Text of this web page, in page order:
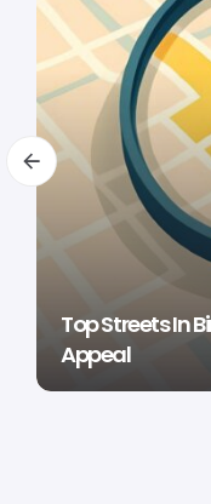
Top Streets In
Appeal